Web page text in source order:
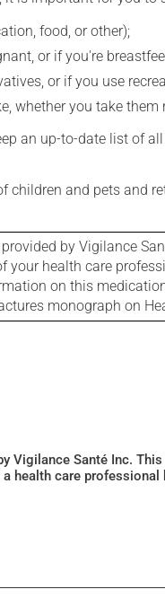
food, or other);
or if you're
or if you use
whether you take
an up-to-date list of
children and pets and
by Vigilance
your health care
on this
monograph on
Vigilance Santé Inc.
health care